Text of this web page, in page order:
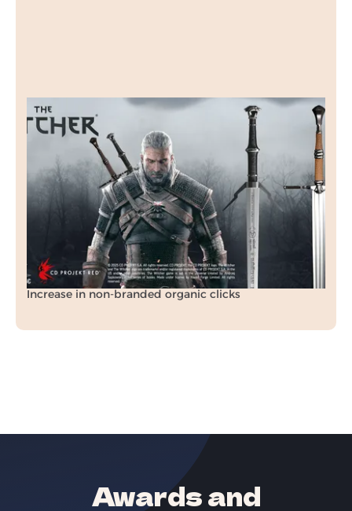
Raven Forge
In just 3 months, we transformed Raven Forge’s
organic visibility, rankings, and revenue
through a tailored SEO strategy.
+70.5%
Increase in organic revenue
+212%
Increase in non-branded organic clicks
Awards and